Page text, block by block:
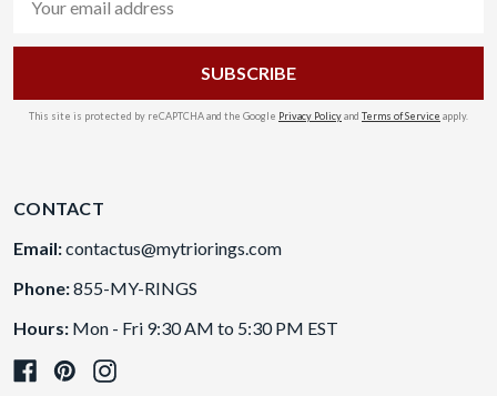
Address
This site is protected by reCAPTCHA and the Google Privacy Policyand Terms of Service apply.
CONTACT
Email:contactus@mytriorings.com
Phone:855-MY-RINGS
Hours: Mon - Fri 9:30 AM to 5:30 PM EST